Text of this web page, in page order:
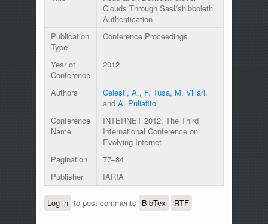
Clouds Through Sasl/shibboleth
Authentication
Publication
Type
Conference Proceedings
Year of
Conference
2012
Authors Celesti, A., F. Tusa, M. Villari,
and A. Puliafito
Conference
Name
INTERNET 2012, The Third
International Conference on
Evolving Internet
Pagination
77–84
Publisher
IARIA
Log in to post comments BibTex RTF